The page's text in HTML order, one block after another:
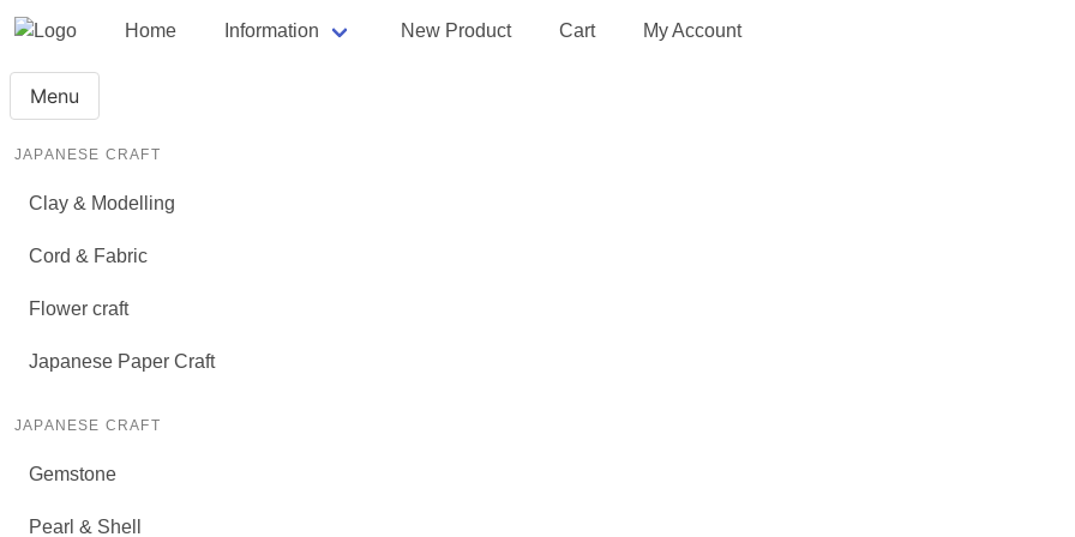
Home Information New Product Cart My Account
Menu
JAPANESE CRAFT
Clay & Modelling
Cord & Fabric
Flower craft
Japanese Paper Craft
JAPANESE CRAFT
Gemstone
Pearl & Shell